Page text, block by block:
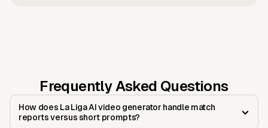
Frequently Asked Questions
How does La Liga AI video generator handle match
reports versus short prompts?